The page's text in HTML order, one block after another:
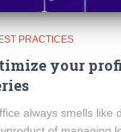
PRACTICES
your
always smells like